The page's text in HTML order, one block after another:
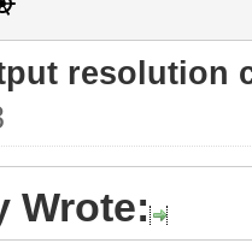
resolution
Wrote: